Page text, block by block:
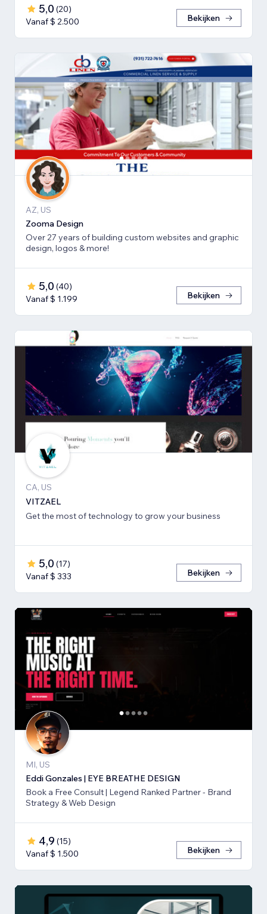
5,0 (20)
Vanaf $ 2.500
Bekijken
AZ, US
Zooma Design
Over 27 years of building custom websites and graphic
design, logos & more!
5,0 (40)
Vanaf $ 1.199
Bekijken
CA, US
VITZAEL
Get the most of technology to grow your business
5,0 (17)
Vanaf $ 333
Bekijken
MI, US
Eddi Gonzales | EYE BREATHE DESIGN
Book a Free Consult | Legend Ranked Partner - Brand
Strategy & Web Design
4,9 (15)
Vanaf $ 1.500
Bekijken